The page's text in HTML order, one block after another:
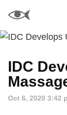
IDC
Oct 6, 2020 3:42